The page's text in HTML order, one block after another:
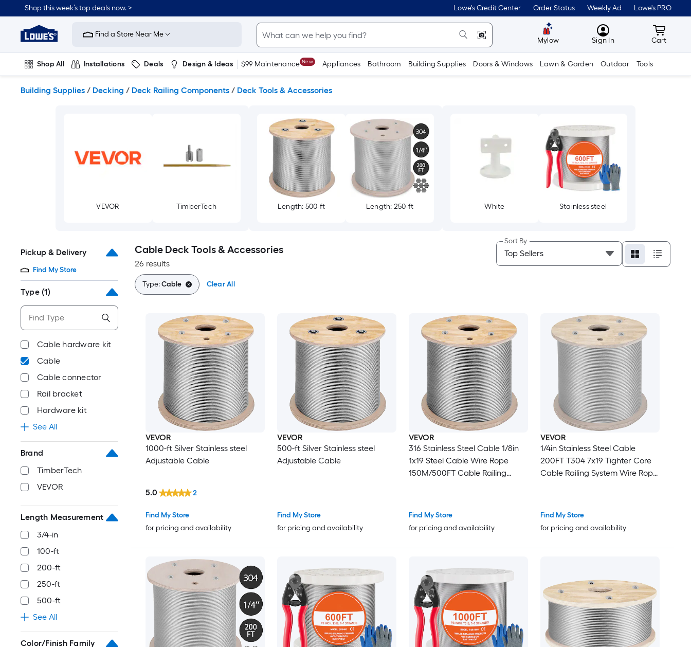
to
content
Shop this week’s top deals now. > Lowe's Credit Center Order Status Weekly Ad Lowe's PRO
Link
to
Improvement
Home
Page
Find a Store Near Me
Mylow MyLowes
Sign In Cart
Cart
Shop All Installations Deals Design & Ideas $99 Maintenance New Appliances Bathroom Building Supplies Doors & Windows Lawn & Garden Outdoor Tools
Building Supplies / Decking / Deck Railing Components / Deck Tools & Accessories
VEVOR TimberTech Length: 500-ft Length: 250-ft White Stainless steel
Pickup & Delivery
Find My Store
Type (1)
Cable hardware kit
Cable
Cable connector
Rail bracket
Hardware kit
See All
Brand
TimberTech
VEVOR
Length Measurement
3/4-in
100-ft
200-ft
250-ft
500-ft
See All
Color/Finish Family
Cable Deck Tools & Accessories
26 results
Sort By
Type:Cable Clear All
VEVOR
1000-ft Silver Stainless steel
Adjustable Cable
Find My Store
for pricing and availability
5.0 2
VEVOR
500-ft Silver Stainless steel
Adjustable Cable
Find My Store
for pricing and availability
VEVOR
316 Stainless Steel Cable 1/8in
1x19 Steel Cable Wire Rope
150M/500FT Cable Railing
Balustrade(150M)
Find My Store
for pricing and availability
VEVOR
1/4in Stainless Steel Cable
200FT T304 7x19 Tighter Core
Cable Railing System Wire Rope
Find My Store
for pricing and availability